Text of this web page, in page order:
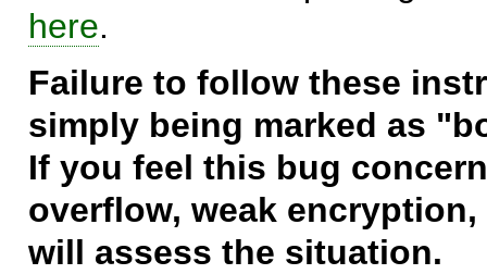
here.
Failure to follow these
simply being marked as
If you feel this bug
overflow, weak
will assess the situation.